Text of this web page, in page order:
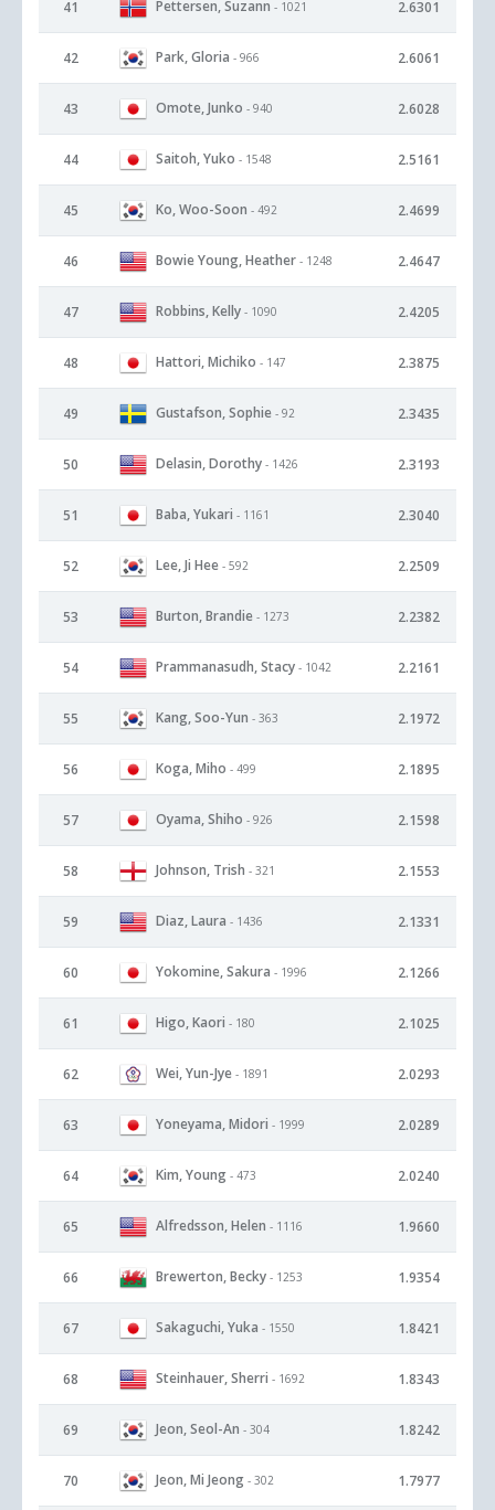
41 Pettersen, Suzann - 1021 2.6301
42 Park, Gloria - 966 2.6061
43 Omote, Junko - 940 2.6028
44 Saitoh, Yuko - 1548 2.5161
45 Ko, Woo-Soon - 492 2.4699
46 Bowie Young, Heather - 1248 2.4647
47 Robbins, Kelly - 1090 2.4205
48 Hattori, Michiko - 147 2.3875
49 Gustafson, Sophie - 92 2.3435
50 Delasin, Dorothy - 1426 2.3193
51 Baba, Yukari - 1161 2.3040
52 Lee, Ji Hee - 592 2.2509
53 Burton, Brandie - 1273 2.2382
54 Prammanasudh, Stacy - 1042 2.2161
55 Kang, Soo-Yun - 363 2.1972
56 Koga, Miho - 499 2.1895
57 Oyama, Shiho - 926 2.1598
58 Johnson, Trish - 321 2.1553
59 Diaz, Laura - 1436 2.1331
60 Yokomine, Sakura - 1996 2.1266
61 Higo, Kaori - 180 2.1025
62 Wei, Yun-Jye - 1891 2.0293
63 Yoneyama, Midori - 1999 2.0289
64 Kim, Young - 473 2.0240
65 Alfredsson, Helen - 1116 1.9660
66 Brewerton, Becky - 1253 1.9354
67 Sakaguchi, Yuka - 1550 1.8421
68 Steinhauer, Sherri - 1692 1.8343
69 Jeon, Seol-An - 304 1.8242
70 Jeon, Mi Jeong - 302 1.7977